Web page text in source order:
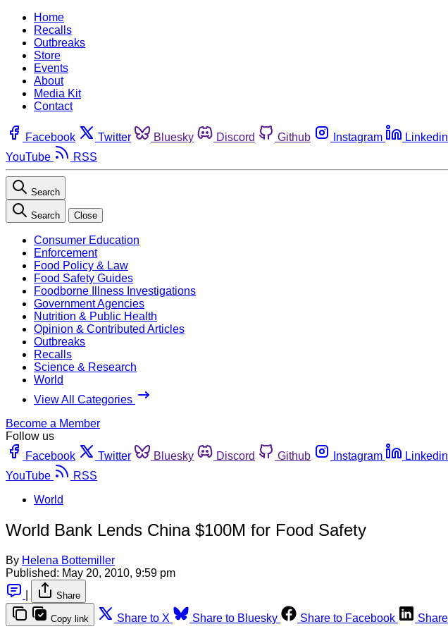
Home
Recalls
Outbreaks
Store
Events
About
Media Kit
Contact
Facebook Twitter Bluesky Discord Github Instagram Linkedin
YouTube
RSS
Search
Search Close
Consumer Education
Enforcement
Food Policy & Law
Food Safety Guides
Foodborne Illness Investigations
Government Agencies
Nutrition & Public Health
Opinion & Contributed Articles
Outbreaks
Recalls
Science & Research
World
View All Categories
Become a Member
Follow us
Facebook
Twitter Bluesky Discord Github Instagram Linkedin
YouTube
RSS
World
World Bank Lends China $100M for Food Safety
By Helena Bottemiller
Published: May 20, 2010, 9:59 pm
Share
Copy link Share to X Share to Bluesky Share to Facebook